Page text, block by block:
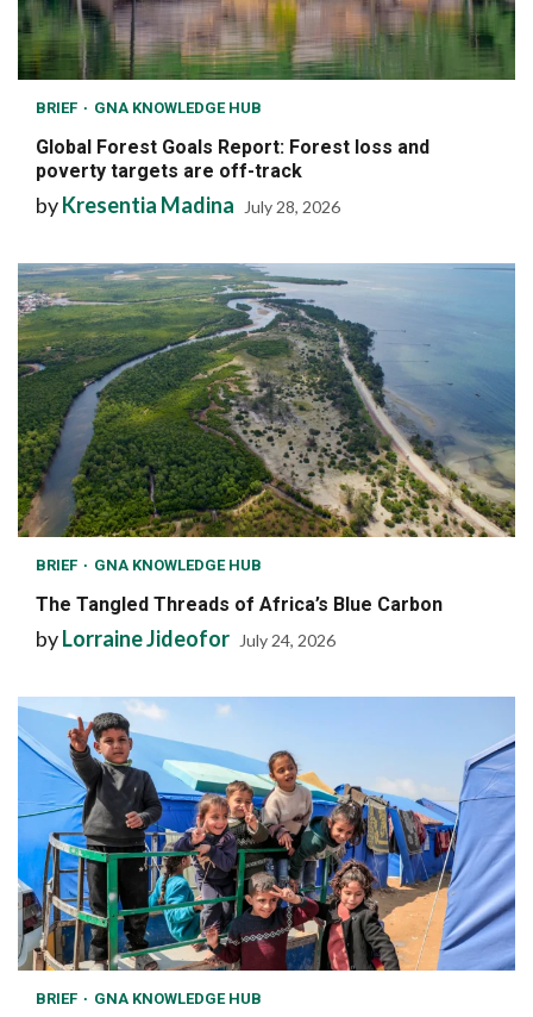
BRIEF GNA KNOWLEDGE HUB
Global Forest Goals Report: Forest loss and
poverty targets are off-track
byKresentia Madina July 28, 2026
BRIEF GNA KNOWLEDGE HUB
The Tangled Threads of Africa’s Blue Carbon
byLorraine Jideofor July 24, 2026
BRIEF GNA KNOWLEDGE HUB